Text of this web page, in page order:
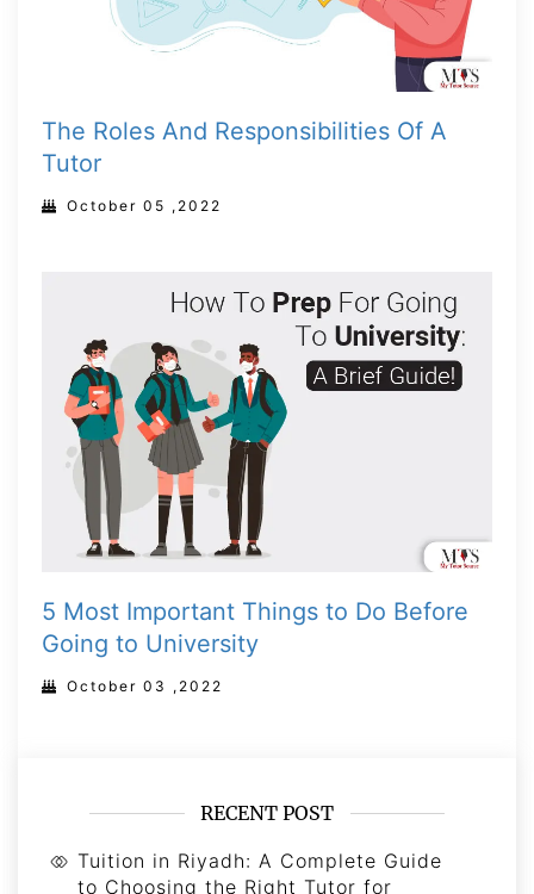
The Roles And Responsibilities Of A
Tutor
October 05 ,2022
5 Most Important Things to Do Before
Going to University
October 03 ,2022
RECENT POST
Tuition in Riyadh: A Complete Guide
to Choosing the Right Tutor for